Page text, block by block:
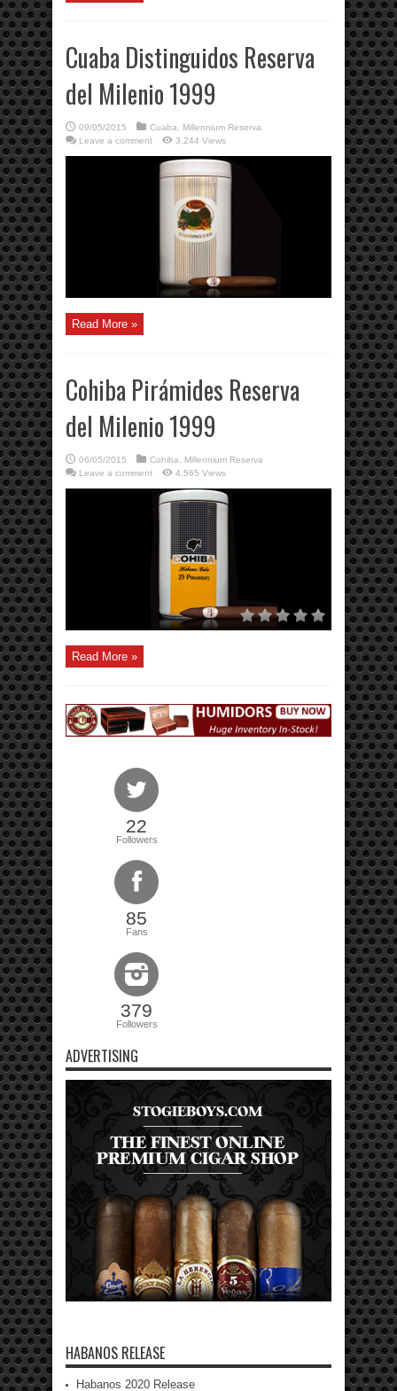
Cuaba Distinguidos Reserva
del Milenio 1999
09/05/2015 Cuaba
Millennium Reserva
Leave a comment
3,244 Views
Read More »
Cohiba Pirámides Reserva
del Milenio 1999
06/05/2015 Cohiba
Millennium Reserva
Leave a comment
4,565 Views
Read More »
22
Followers
85
Fans
379
Followers
ADVERTISING
HABANOS RELEASE
Habanos 2020 Release